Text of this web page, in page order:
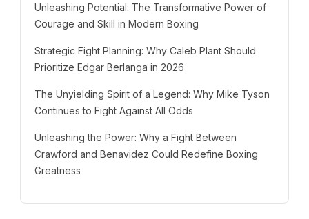
Unleashing Potential: The Transformative Power of
Courage and Skill in Modern Boxing
Strategic Fight Planning: Why Caleb Plant Should
Prioritize Edgar Berlanga in 2026
The Unyielding Spirit of a Legend: Why Mike Tyson
Continues to Fight Against All Odds
Unleashing the Power: Why a Fight Between
Crawford and Benavidez Could Redefine Boxing
Greatness